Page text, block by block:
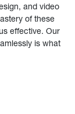
and video
of these
effective. Our
is what